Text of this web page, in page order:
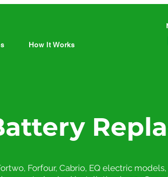
How It Works
Forfour, Cabrio, EQ electric